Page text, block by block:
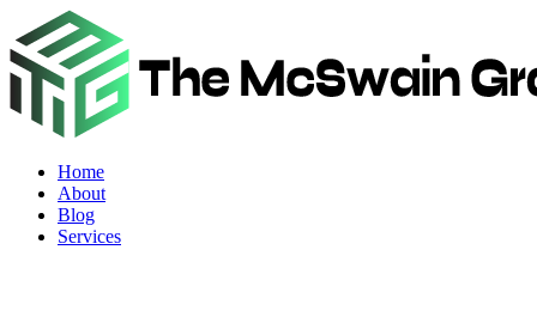
Home
About
Blog
Services